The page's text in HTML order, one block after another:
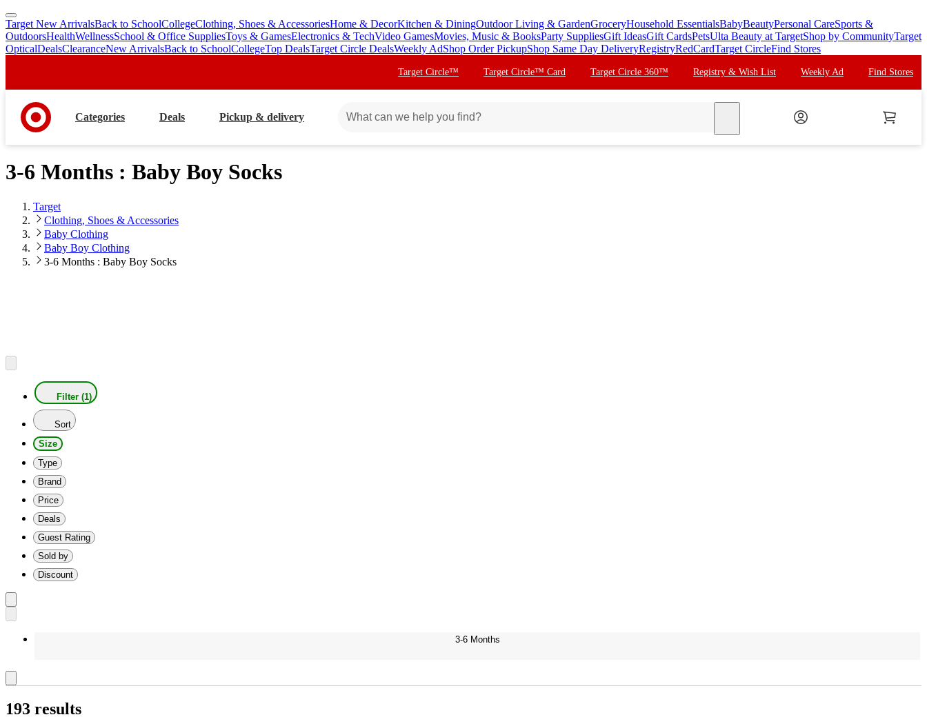
skip
to
main
skip
to
footer
Target New ArrivalsBack to SchoolCollegeClothing, Shoes & AccessoriesHome & DecorKitchen & DiningOutdoor Living & GardenGroceryHousehold EssentialsBabyBeautyPersonal CareSports &
OutdoorsHealthWellnessSchool & Office SuppliesToys & GamesElectronics & TechVideo GamesMovies, Music & BooksParty SuppliesGift IdeasGift CardsPetsUlta Beauty at TargetShop by CommunityTarget
OpticalDealsClearanceNew ArrivalsBack to SchoolCollegeTop DealsTarget Circle DealsWeekly AdShop Order PickupShop Same Day DeliveryRegistryRedCardTarget CircleFind Stores
Target Circle™ Target Circle™ Card Target Circle 360™ Registry & Wish List Weekly Ad Find Stores
Categories Deals Pickup & delivery
3-6 Months : Baby Boy Socks
Target
Clothing, Shoes & Accessories
Baby Clothing
Baby Boy Clothing
3-6 Months : Baby Boy Socks
Filter (1)
Sort
Size
Type
Brand
Price
Deals
Guest Rating
Sold by
Discount
3-6 Months
193 results